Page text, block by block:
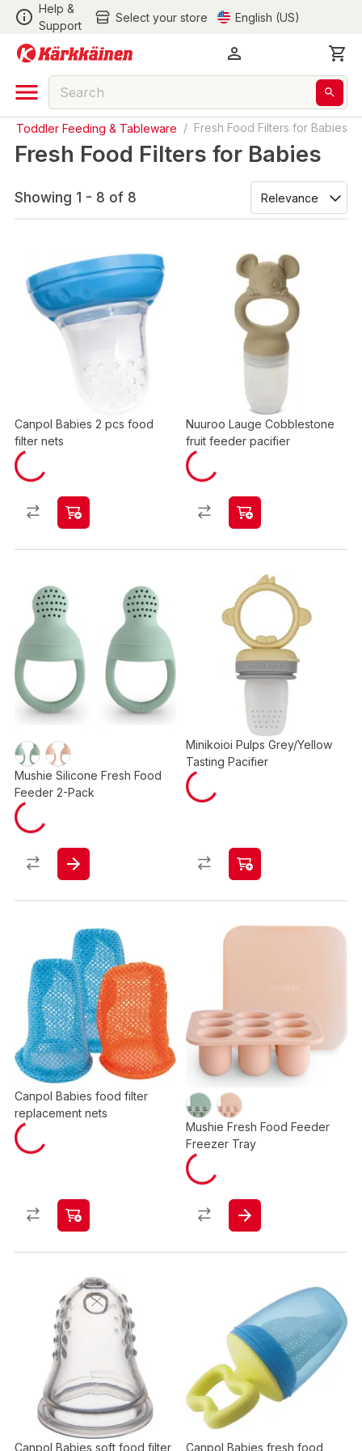
Help &
Support
Select your store English (US)
& Toddler Feeding & Tableware / Fresh Food Filters for Babies
Fresh Food Filters for Babies
Showing 1 - 8 of 8
Canpol Babies 2 pcs food
filter nets
Nuuroo Lauge Cobblestone
fruit feeder pacifier
Mushie Silicone Fresh Food
Feeder 2-Pack
Minikoioi Pulps Grey/Yellow
Tasting Pacifier
Canpol Babies food filter
replacement nets
Mushie Fresh Food Feeder
Freezer Tray​
Canpol Babies soft food filter Canpol Babies fresh food